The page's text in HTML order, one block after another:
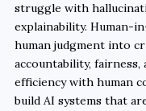
struggle with
explainability. Human-
human judgment into
accountability, fairness,
efficiency with human
build AI systems that